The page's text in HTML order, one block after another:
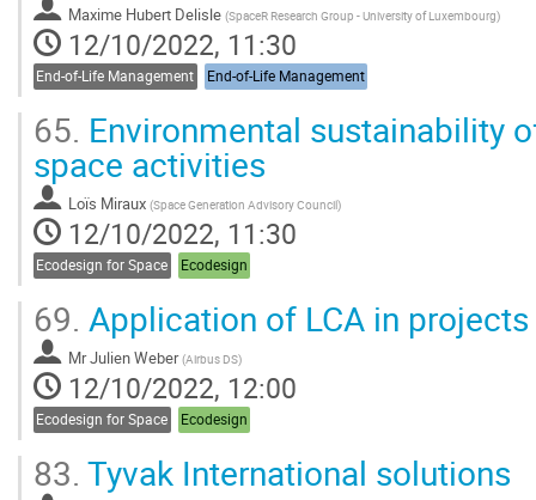
Maxime Hubert Delisle (SpaceR Research Group - University of Luxembourg)
12/10/2022, 11:30
End-of-Life Management End-of-Life Management
65. Environmental sustainability
space activities
Loïs Miraux (Space Generation Advisory Council)
12/10/2022, 11:30
Ecodesign for Space Ecodesign
69. Application of LCA in projects
MrJulien Weber (Airbus DS)
12/10/2022, 12:00
Ecodesign for Space Ecodesign
83. Tyvak International solutions